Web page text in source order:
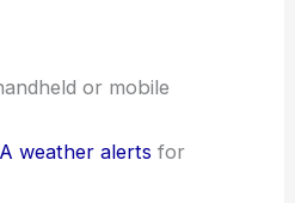
or mobile
weather alerts for